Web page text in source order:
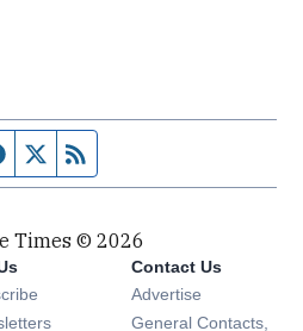
Facebook page
Twitter feed
Times © 2026
Opens in new window
Opens in new window
Contact Us
Advertise
General Contacts,